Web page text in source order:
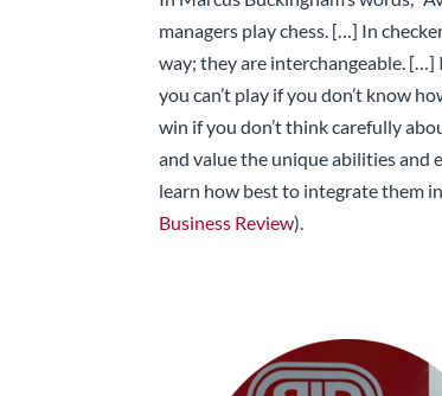
managers play chess. […] In
way; they are interchangeable. […]
you can’t play if you don’t know
win if you don’t think carefully
and value the unique abilities and
learn how best to integrate them
Business Review).